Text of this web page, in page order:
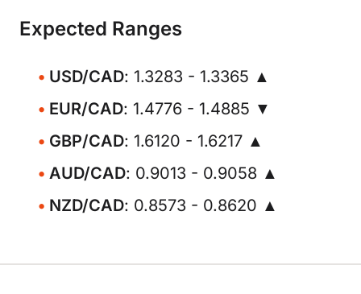
Expected Ranges
USD/CAD: 1.3283 - 1.3365 ▲
EUR/CAD: 1.4776 - 1.4885 ▼
GBP/CAD: 1.6120 - 1.6217 ▲
AUD/CAD: 0.9013 - 0.9058 ▲
NZD/CAD: 0.8573 - 0.8620 ▲